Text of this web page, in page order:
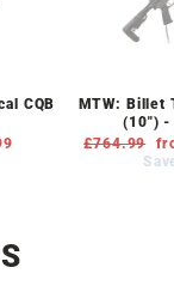
CQB
MTW: Billet
(10") -
Regular
£764.99